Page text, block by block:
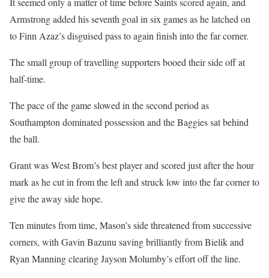
Armstrong added his seventh goal in six games as he latched on
to Finn Azaz’s disguised pass to again finish into the far corner.
The small group of travelling supporters booed their side off at
half-time.
The pace of the game slowed in the second period as
Southampton dominated possession and the Baggies sat behind
the ball.
Grant was West Brom’s best player and scored just after the hour
mark as he cut in from the left and struck low into the far corner to
give the away side hope.
Ten minutes from time, Mason’s side threatened from successive
corners, with Gavin Bazunu saving brilliantly from Bielik and
Ryan Manning clearing Jayson Molumby’s effort off the line.